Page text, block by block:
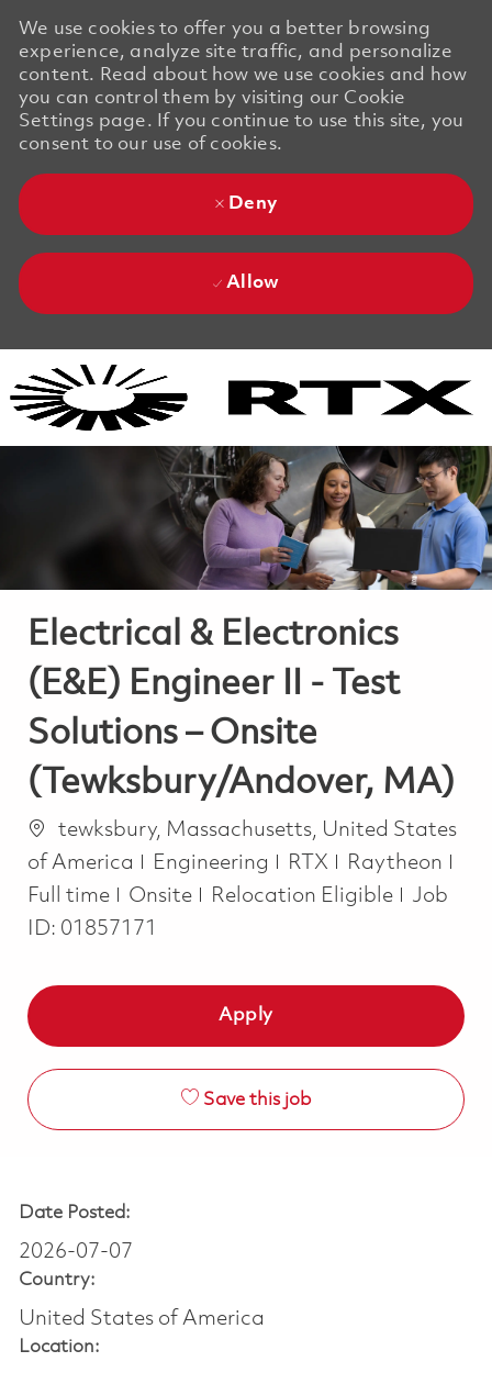
We use cookies to offer you a better browsing
experience, analyze site traffic, and personalize
content. Read about how we use cookies and how
you can control them by visiting our Cookie
Settings page. If you continue to use this site, you
consent to our use of cookies.
Deny
Allow
Electrical & Electronics
(E&E) Engineer II - Test
Solutions – Onsite
(Tewksbury/Andover, MA)
Location
tewksbury, Massachusetts, United States
of America
Category
Engineering RTX Raytheon
Full time
Onsite Relocation Eligible
Job
ID: 01857171
Apply
Save this job
Date Posted:
2026-07-07
Country:
United States of America
Location: